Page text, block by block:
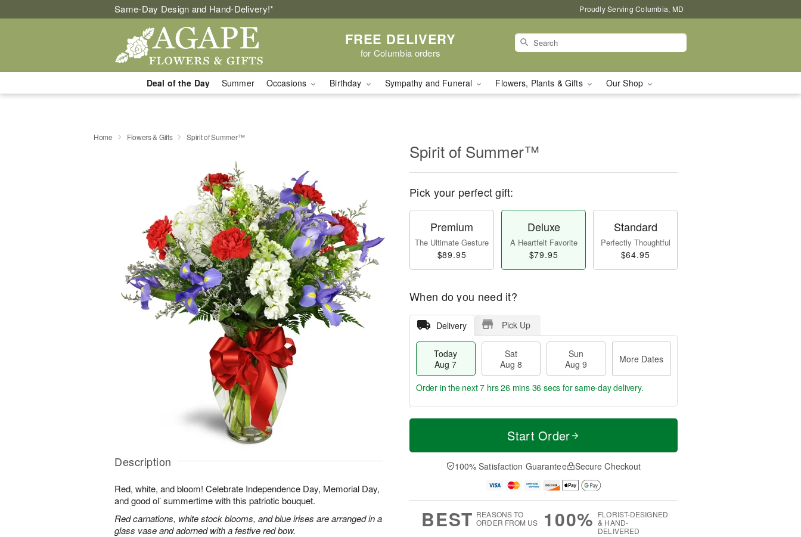
Same-Day Design and Hand-Delivery!* Proudly Serving Columbia, MD
FREE DELIVERY
for Columbia orders
Deal of the Day Summer Occasions Birthday Sympathy and Funeral Flowers, Plants & Gifts Our Shop
Home Flowers & Gifts Spirit of Summer™
Description
Red, white, and bloom! Celebrate Independence Day, Memorial Day,
and good ol’ summertime with this patriotic bouquet.
Red carnations, white stock blooms, and blue irises are arranged in a
glass vase and adorned with a festive red bow.
Spirit of Summer™
Pick your perfect gift:
Premium
The Ultimate Gesture
$89.95
Deluxe
A Heartfelt Favorite
$79.95
Standard
Perfectly Thoughtful
$64.95
When do you need it?
Delivery Pick Up
Today
Aug 7
Sat
Aug 8
Sun
Aug 9
More Dates
T
a
t
n
A
u
M
e
D
a
Order in the next7 hrs 26 mins 35 secs for same-day delivery.
Start Order
100% Satisfaction Guarantee Secure Checkout
BEST REASONS TO
ORDER FROM US
100% FLORIST-DESIGNED
& HAND-
DELIVERED